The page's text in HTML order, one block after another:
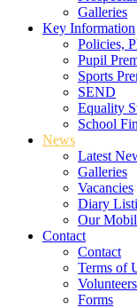
Galleries
Key Information
Policies,
Pupil
Sports
SEND
Equality
School
News
Latest
Galleries
Vacancies
Diary
Our
Contact
Contact
Terms of
Volunteers
Forms